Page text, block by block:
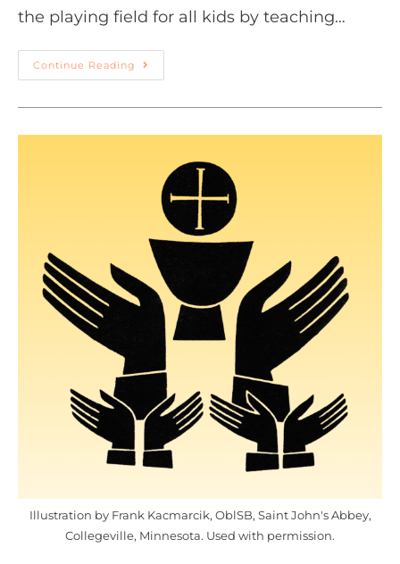
the playing field for all kids by teaching…
Continue Reading
Illustration by Frank Kacmarcik, OblSB, Saint John's Abbey,
Collegeville, Minnesota. Used with permission.